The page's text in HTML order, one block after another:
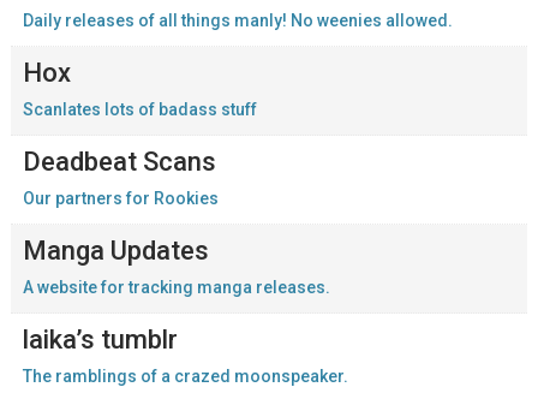
Daily releases of all things manly! No weenies allowed.
Hox
Scanlates lots of badass stuff
Deadbeat Scans
Our partners for Rookies
Manga Updates
A website for tracking manga releases.
laika’s tumblr
The ramblings of a crazed moonspeaker.